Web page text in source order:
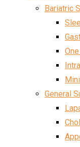
Bariatric
General